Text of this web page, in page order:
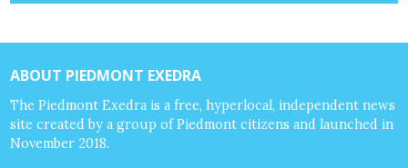
ABOUT PIEDMONT EXEDRA
The Piedmont Exedra is a free, hyperlocal, independent news
site created by a group of Piedmont citizens and launched in
November 2018.